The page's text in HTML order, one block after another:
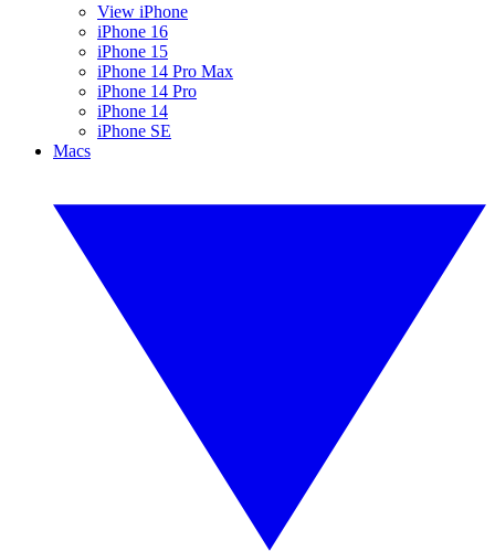
View iPhone
iPhone 16
iPhone 15
iPhone 14 Pro Max
iPhone 14 Pro
iPhone 14
iPhone SE
Macs